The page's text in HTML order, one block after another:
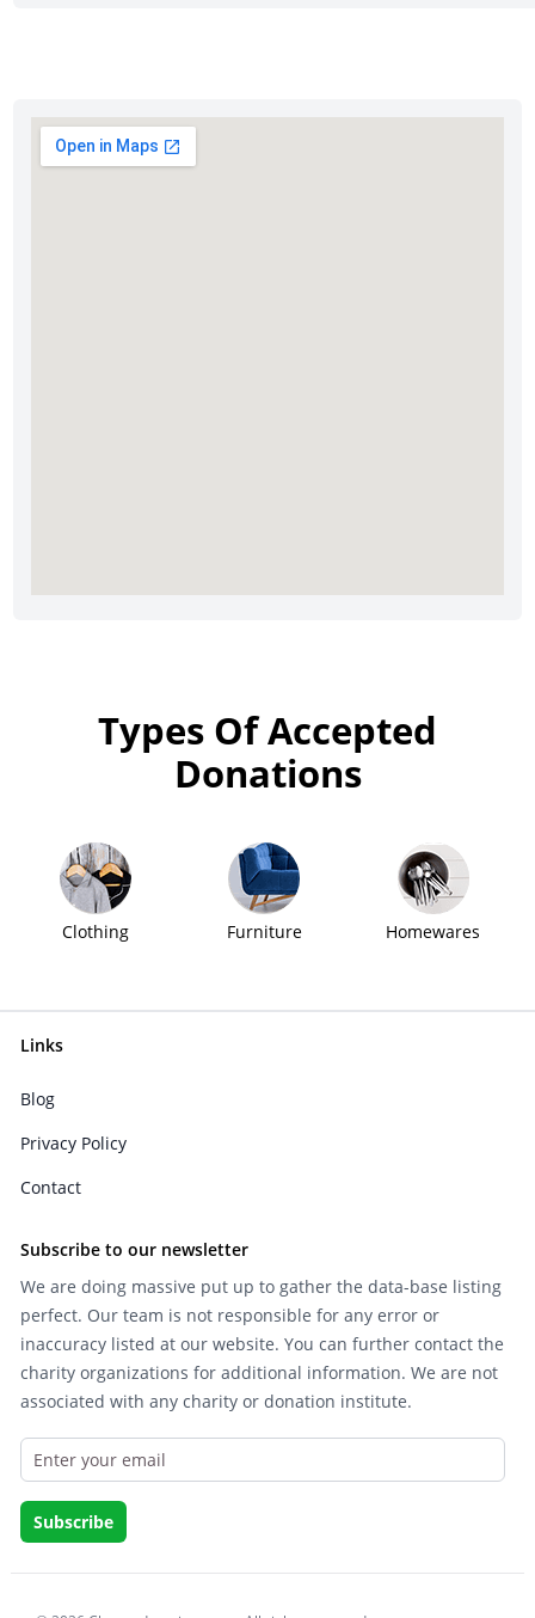
Types Of Accepted
Donations
Clothing Furniture Homewares
Links
Blog
Privacy Policy
Contact
Subscribe to our newsletter
We are doing massive put up to gather the data-base listing
perfect. Our team is not responsible for any error or
inaccuracy listed at our website. You can further contact the
charity organizations for additional information. We are not
associated with any charity or donation institute.